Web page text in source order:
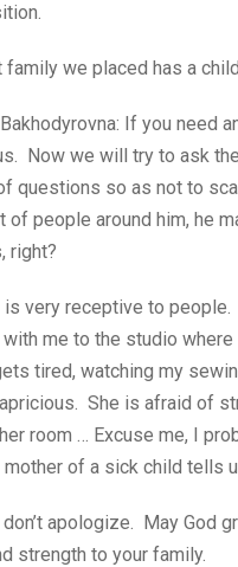
family we placed has a
If you need
Now we will try to ask
questions so as not to
of people around him, he
right?
is very receptive to
me to the studio where
tired, watching my
She is afraid of
room … Excuse me, I
mother of a sick child tells
apologize. May God
strength to your family.